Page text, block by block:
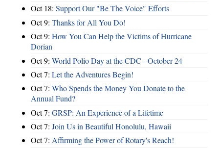
Oct 18: Support Our "Be The Voice" Efforts
Oct 9: Thanks for All You Do!
Oct 9: How You Can Help the Victims of Hurricane
Dorian
Oct 9: World Polio Day at the CDC - October 24
Oct 7: Let the Adventures Begin!
Oct 7: Who Spends the Money You Donate to the
Annual Fund?
Oct 7: GRSP: An Experience of a Lifetime
Oct 7: Join Us in Beautiful Honolulu, Hawaii
Oct 7: Affirming the Power of Rotary's Reach!